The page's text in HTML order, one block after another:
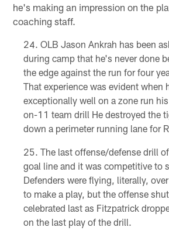
he's making an impression on the
coaching staff.
OLB Jason Ankrah has been
during camp that he's never done
the edge against the run for four
That experience was evident when
exceptionally well on a zone run
on-11 team drill He destroyed the
down a perimeter running lane for
The last offense/defense drill
goal line and it was competitive to
Defenders were flying, literally,
to make a play, but the offense
celebrated last as Fitzpatrick
on the last play of the drill.